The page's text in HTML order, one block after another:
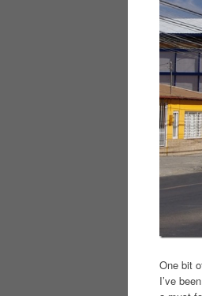
One bit
I’ve